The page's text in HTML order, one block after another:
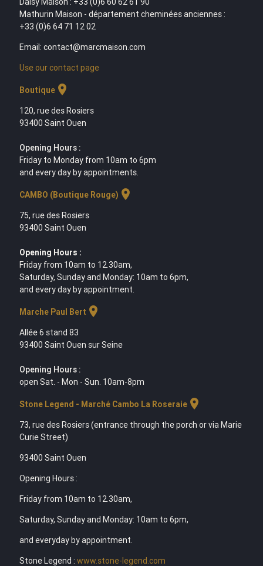
Mathurin Maison - département cheminées anciennes :
+33 (0)6 64 71 12 02
Email: contact@marcmaison.com
Use our contact page
Boutiquelocation_on
120, rue des Rosiers
93400 Saint Ouen
Opening Hours :
Friday to Monday from 10am to 6pm
and every day by appointments.
CAMBO (Boutique Rouge) location_on
75, rue des Rosiers
93400 Saint Ouen
Opening Hours :
Friday from 10am to 12.30am,
Saturday, Sunday and Monday: 10am to 6pm,
and every day by appointment.
Marche Paul Bert location_on
Allée 6 stand 83
93400 Saint Ouen sur Seine
Opening Hours :
open Sat. - Mon - Sun. 10am-8pm
Stone Legend - Marché Cambo La Roseraielocation_on
73, rue des Rosiers (entrance through the porch or via Marie
Curie Street)
93400 Saint Ouen
Opening Hours :
Friday from 10am to 12.30am,
Saturday, Sunday and Monday: 10am to 6pm,
and everyday by appointment.
Stone Legend : www.stone-legend.com